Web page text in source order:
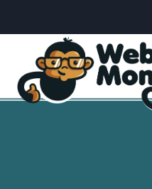
to
content